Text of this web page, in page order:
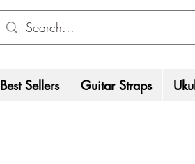
Best Sellers Guitar Straps